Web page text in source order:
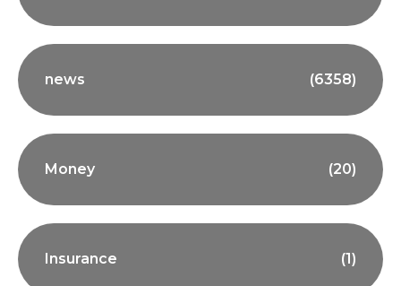
news (6358)
Money (20)
Insurance (1)